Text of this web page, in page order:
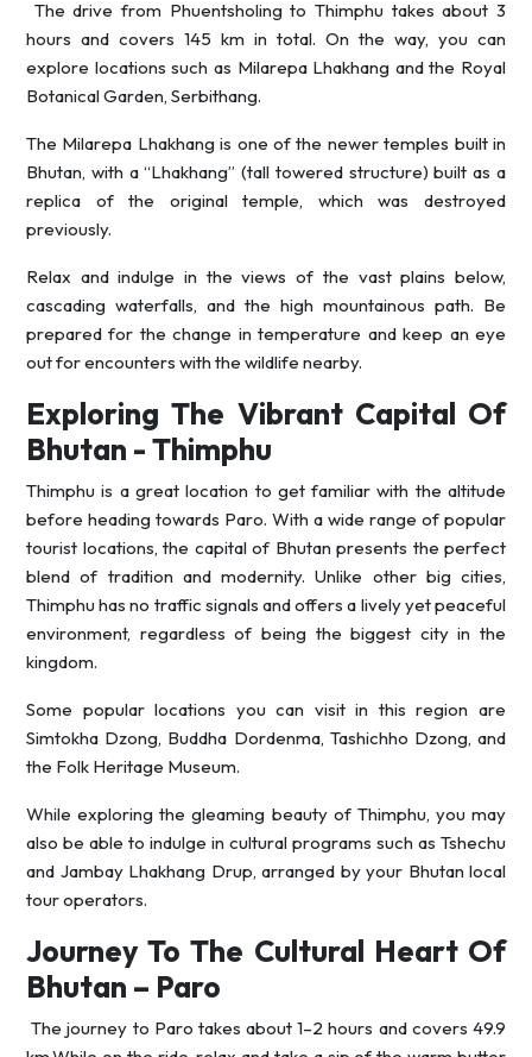
The drive from Phuentsholing to Thimphu takes about 3
hours and covers 145 km in total. On the way, you can
explore locations such as Milarepa Lhakhang and the Royal
Botanical Garden, Serbithang.
The Milarepa Lhakhang is one of the newer temples built in
Bhutan, with a “Lhakhang” (tall towered structure) built as a
replica of the original temple, which was destroyed
previously.
Relax and indulge in the views of the vast plains below,
cascading waterfalls, and the high mountainous path. Be
prepared for the change in temperature and keep an eye
out for encounters with the wildlife nearby.
Exploring The Vibrant Capital Of
Bhutan - Thimphu
Thimphu is a great location to get familiar with the altitude
before heading towards Paro. With a wide range of popular
tourist locations, the capital of Bhutan presents the perfect
blend of tradition and modernity. Unlike other big cities,
Thimphu has no traffic signals and offers a lively yet peaceful
environment, regardless of being the biggest city in the
kingdom.
Some popular locations you can visit in this region are
Simtokha Dzong, Buddha Dordenma, Tashichho Dzong, and
the Folk Heritage Museum.
While exploring the gleaming beauty of Thimphu, you may
also be able to indulge in cultural programs such as Tshechu
and Jambay Lhakhang Drup, arranged by your Bhutan local
tour operators.
Journey To The Cultural Heart Of
Bhutan – Paro
The journey to Paro takes about 1–2 hours and covers 49.9